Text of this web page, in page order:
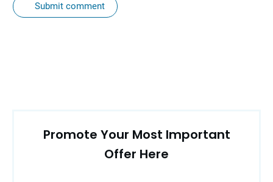
Submit comment
Promote Your Most Important
Offer Here